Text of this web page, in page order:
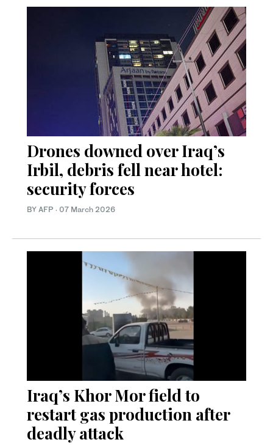
Drones downed over Iraq’s
Irbil, debris fell near hotel:
security forces
BY AFP · 07 March 2026
Iraq’s Khor Mor field to
restart gas production after
deadly attack